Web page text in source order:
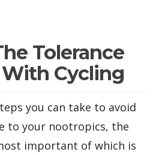
Tolerance
With Cycling
you can take to avoid
to your nootropics, the
important of which is